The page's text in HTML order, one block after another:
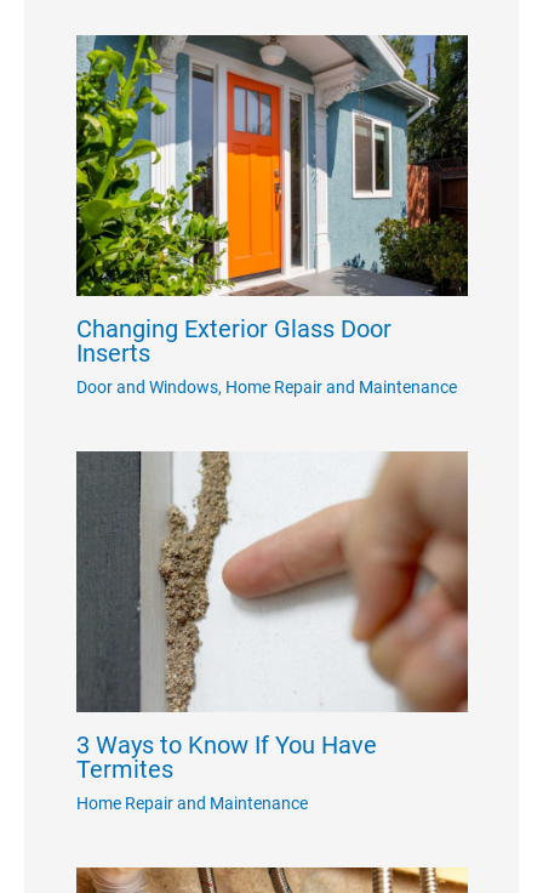
Changing Exterior Glass Door
Inserts
Door and Windows, Home Repair and Maintenance
3 Ways to Know If You Have
Termites
Home Repair and Maintenance